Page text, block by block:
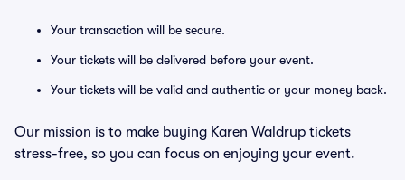
Your transaction will be secure.
Your tickets will be delivered before your event.
Your tickets will be valid and authentic or your money back.
Our mission is to make buying Karen Waldrup tickets
stress-free, so you can focus on enjoying your event.